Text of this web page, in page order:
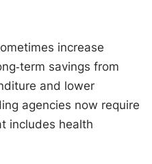
increase
savings from
and lower
agencies now require
includes health